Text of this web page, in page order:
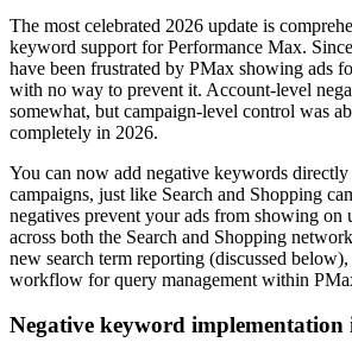
The most celebrated 2026 update is
keyword support for Performance Max.
have been frustrated by PMax showing ads
with no way to prevent it. Account-level
somewhat, but campaign-level control was
completely in 2026.
You can now add negative keywords
campaigns, just like Search and Shopping
negatives prevent your ads from showing on
across both the Search and Shopping
new search term reporting (discussed
workflow for query management within
Negative keyword